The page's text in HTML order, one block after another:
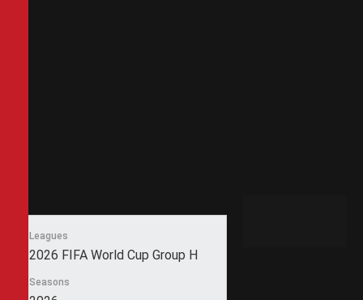
Leagues
2026 FIFA World Cup Group H
Seasons